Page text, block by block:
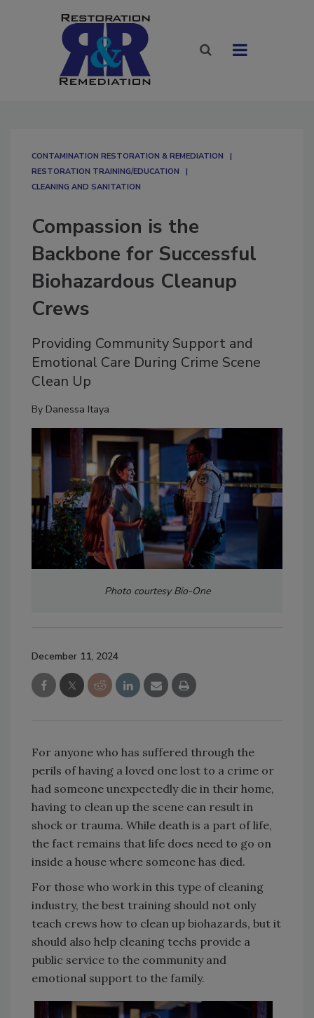
CONTAMINATION RESTORATION & REMEDIATION​
RESTORATION TRAINING/EDUCATION
CLEANING AND SANITATION
Compassion is the
Backbone for Successful
Biohazardous Cleanup
Crews
Providing Community Support and
Emotional Care During Crime Scene
Clean Up
By Danessa Itaya
Photo courtesy Bio-One
December 11, 2024
For anyone who has suffered through the
perils of having a loved one lost to a crime or
had someone unexpectedly die in their home,
having to clean up the scene can result in
shock or trauma. While death is a part of life,
the fact remains that life does need to go on
inside a house where someone has died.
For those who work in this type of cleaning
industry, the best training should not only
teach crews how to clean up biohazards, but it
should also help cleaning techs provide a
public service to the community and
emotional support to the family.